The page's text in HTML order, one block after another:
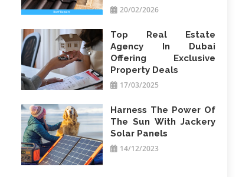
20/02/2026
Top Real Estate
Agency In Dubai
Offering Exclusive
Property Deals
17/03/2025
Harness The Power Of
The Sun With Jackery
Solar Panels
14/12/2023